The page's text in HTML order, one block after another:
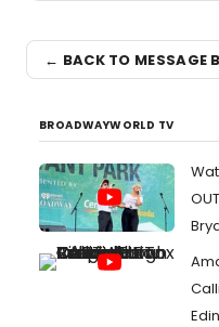
← BACK TO MESSAGE
BROADWAYWORLD TV